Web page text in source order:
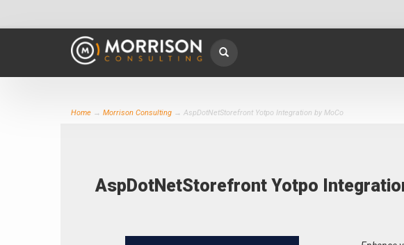
Home → Morrison Consulting → AspDotNetStorefront Yotpo Integration by MoCo
AspDotNetStorefront Yotpo